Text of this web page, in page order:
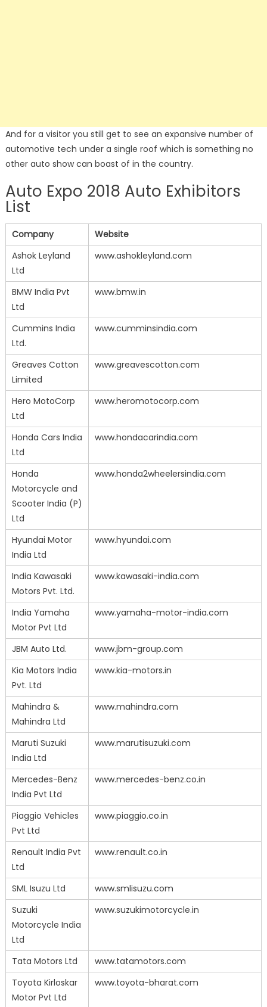
And for a visitor you still get to see an expansive number of
automotive tech under a single roof which is something no
other auto show can boast of in the country.
Auto Expo 2018 Auto Exhibitors
List
Company
Website
Ashok Leyland
Ltd
www.ashokleyland.com
BMW India Pvt
Ltd
www.bmw.in
Cummins India
Ltd.
www.cumminsindia.com
Greaves Cotton
Limited
www.greavescotton.com
Hero MotoCorp
Ltd
www.heromotocorp.com
Honda Cars India
Ltd
www.hondacarindia.com
Honda
Motorcycle and
Scooter India (P)
Ltd
www.honda2wheelersindia.com
Hyundai Motor
India Ltd
www.hyundai.com
India Kawasaki
Motors Pvt. Ltd.
www.kawasaki-india.com
India Yamaha
Motor Pvt Ltd
www.yamaha-motor-india.com
JBM Auto Ltd.
www.jbm-group.com
Kia Motors India
Pvt. Ltd
www.kia-motors.in
Mahindra &
Mahindra Ltd
www.mahindra.com
Maruti Suzuki
India Ltd
www.marutisuzuki.com
Mercedes-Benz
India Pvt Ltd
www.mercedes-benz.co.in
Piaggio Vehicles
Pvt Ltd
www.piaggio.co.in
Renault India Pvt
Ltd
www.renault.co.in
SML Isuzu Ltd
www.smlisuzu.com
Suzuki
Motorcycle India
Ltd
www.suzukimotorcycle.in
Tata Motors Ltd
www.tatamotors.com
Toyota Kirloskar
Motor Pvt Ltd
www.toyota-bharat.com